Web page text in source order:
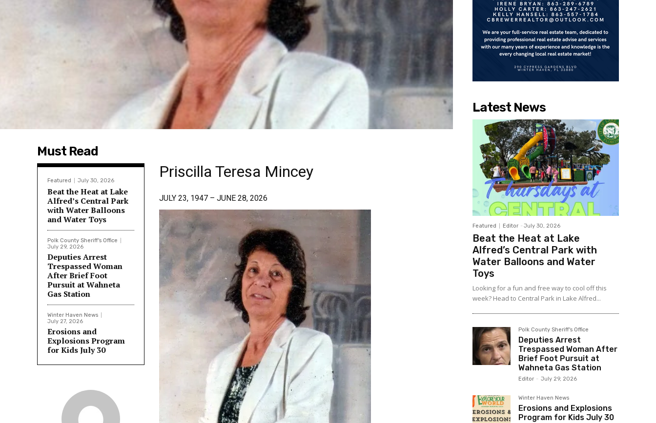
Must Read
Featured July 30, 2026
Beat the Heat at Lake
Alfred’s Central Park
with Water Balloons
and Water Toys
Polk County Sheriff's Office
July 29, 2026
Deputies Arrest
Trespassed Woman
After Brief Foot
Pursuit at Wahneta
Gas Station
Winter Haven News
July 27, 2026
Erosions and
Explosions Program
for Kids July 30
Priscilla Teresa Mincey
JULY 23, 1947 – JUNE 28, 2026
Latest News
Featured Editor - July 30, 2026
Beat the Heat at Lake
Alfred’s Central Park with
Water Balloons and Water
Toys
Looking for a fun and free way to cool off this
week? Head to Central Park in Lake Alfred...
Polk County Sheriff's Office
Deputies Arrest
Trespassed Woman After
Brief Foot Pursuit at
Wahneta Gas Station
Editor - July 29, 2026
Winter Haven News
Erosions and Explosions
Program for Kids July 30